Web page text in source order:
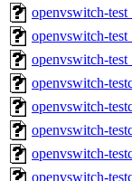
openvswitch-
openvswitch-
openvswitch-
openvswitch-
openvswitch-
openvswitch-
openvswitch-
openvswitch-